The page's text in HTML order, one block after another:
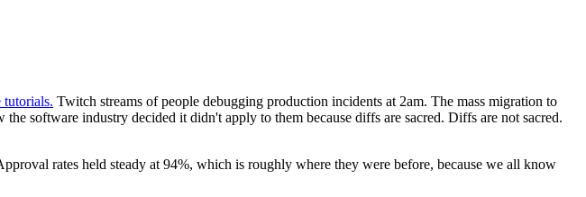
tutorials. Twitch streams of people debugging production incidents at 2am. The mass migration to
software industry decided it didn't apply to them because diffs are sacred. Diffs are not sacred.
rates held steady at 94%, which is roughly where they were before, because we all know